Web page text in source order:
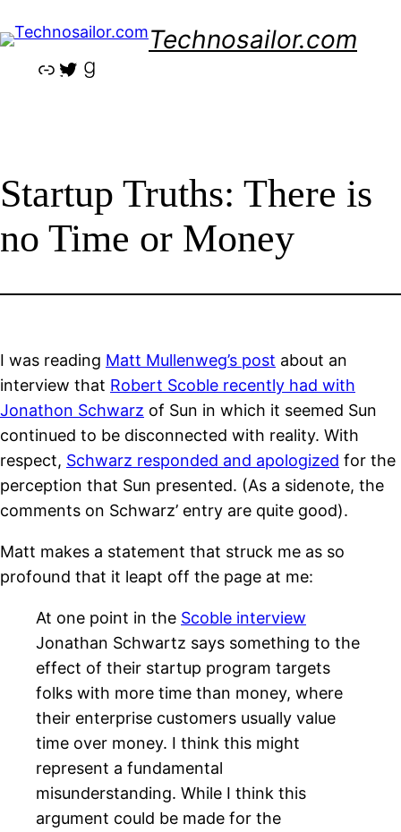
to
content
Technosailor.com
LinkTwitter
Startup Truths: There is
no Time or Money
I was reading Matt Mullenweg’s post about an
interview that Robert Scoble recently had with
Jonathon Schwarz of Sun in which it seemed Sun
continued to be disconnected with reality. With
respect, Schwarz responded and apologized for the
perception that Sun presented. (As a sidenote, the
comments on Schwarz’ entry are quite good).
Matt makes a statement that struck me as so
profound that it leapt off the page at me:
At one point in the Scoble interview
Jonathan Schwartz says something to the
effect of their startup program targets
folks with more time than money, where
their enterprise customers usually value
time over money. I think this might
represent a fundamental
misunderstanding. While I think this
argument could be made for the